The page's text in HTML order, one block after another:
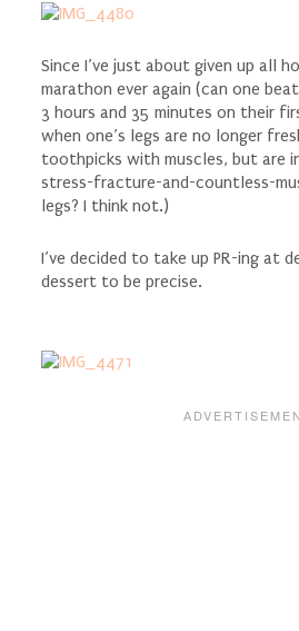
Since I’ve just about given up all
marathon ever again (can one
3 hours and 35 minutes on their
when one’s legs are no longer
toothpicks with muscles, but are
stress-fracture-and-countless-
legs? I think not.)
I’ve decided to take up PR-ing at
dessert to be precise.